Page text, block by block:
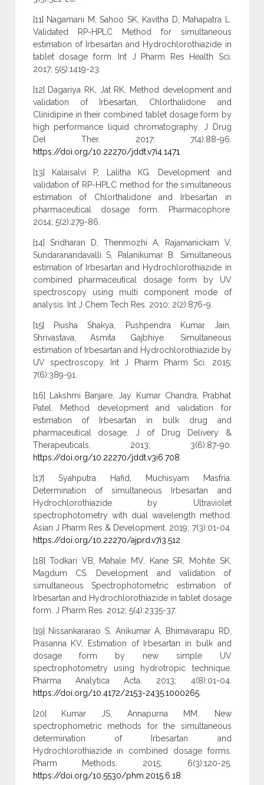
[11] Nagamani M, Sahoo SK, Kavitha D, Mahapatra L.
Validated RP-HPLC Method for simultaneous
estimation of Irbesartan and Hydrochlorothiazide in
tablet dosage form. Int J Pharm Res Health Sci.
2017; 5(5):1419-23.
[12] Dagariya RK, Jat RK. Method development and
validation of Irbesartan, Chlorthalidone and
Clinidipine in their combined tablet dosage form by
high performance liquid chromatography. J Drug
Del Ther. 2017; 7(4):88-96.
https://doi.org/10.22270/jddt.v7i4.1471
[13] Kalaisalvi P, Lalitha KG. Development and
validation of RP-HPLC method for the simultaneous
estimation of Chlorthalidone and Irbesartan in
pharmaceutical dosage form. Pharmacophore.
2014; 5(2):279-86.
[14] Sridharan D, Thenmozhi A, Rajamanickam V,
Sundaranandavalli S, Palanikumar B. Simultaneous
estimation of Irbesartan and Hydrochlorothiazide in
combined pharmaceutical dosage form by UV
spectroscopy using multi component mode of
analysis. Int J Chem Tech Res. 2010; 2(2):876-9.
[15] Piusha Shakya, Pushpendra Kumar Jain,
Shrivastava, Asmita Gajbhiye. Simultaneous
estimation of Irbesartan and Hydrochlorothiazide by
UV spectroscopy. Int J Pharm Pharm Sci. 2015;
7(6):389-91.
[16] Lakshmi Banjare, Jay Kumar Chandra, Prabhat
Patel. Method development and validation for
estimation of Irbesartan in bulk drug and
pharmaceutical dosage. J of Drug Delivery &
Therapeuticals. 2013; 3(6):87-90.
https://doi.org/10.22270/jddt.v3i6.708
[17] Syahputra Hafid, Muchisyam Masfria.
Determination of simultaneous Irbesartan and
Hydrochlorothiazide by Ultraviolet
spectrophotometry with dual wavelength method.
Asian J Pharm Res & Development. 2019; 7(3):01-04.
https://doi.org/10.22270/ajprd.v7i3.512
[18] Todkari VB, Mahale MV, Kane SR, Mohite SK,
Magdum CS. Development and validation of
simultaneous Spectrophotometric estimation of
Irbesartan and Hydrochlorothiazide in tablet dosage
form. J Pharm Res. 2012; 5(4):2335-37.
[19] Nissankararao S, Anikumar A, Bhimavarapu RD,
Prasanna KV, Estimation of Irbesartan in bulk and
dosage form by new simple UV
spectrophotometry using hydrotropic technique.
Pharma Analytica Acta. 2013; 4(8):01-04.
https://doi.org/10.4172/2153-2435.1000265.
[20] Kumar JS, Annapurna MM. New
spectrophometric methods for the simultaneous
determination of Irbesartan and
Hydrochlorothiazide in combined dosage forms.
Pharm Methods. 2015; 6(3):120-25.
https://doi.org/10.5530/phm.2015.6.18